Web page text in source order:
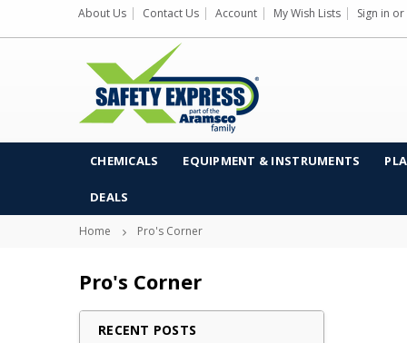
About Us Contact Us Account My Wish Lists Sign in or
CHEMICALS EQUIPMENT & INSTRUMENTS
DEALS
Home Pro's Corner
Pro's Corner
RECENT POSTS